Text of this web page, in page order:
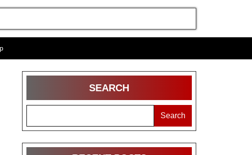
SEARCH
Search